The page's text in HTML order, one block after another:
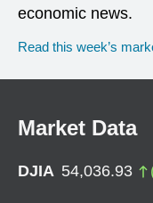
economic news.
Read this week’s
Market Data
DJIA 54,036.93